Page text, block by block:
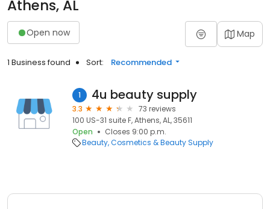
Athens, AL
Open now Map
1 Business found Sort: Recommended
1 4u beauty supply
3.3
73 reviews
100 US-31 suite F, Athens, AL, 35611
Open
Closes 9:00 p.m.
Beauty Cosmetics & Beauty Supply